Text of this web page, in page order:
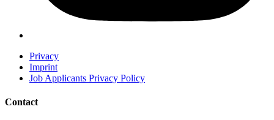
Privacy
Imprint
Job Applicants Privacy Policy
Contact